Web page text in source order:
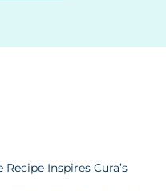
Inspires Cura’s